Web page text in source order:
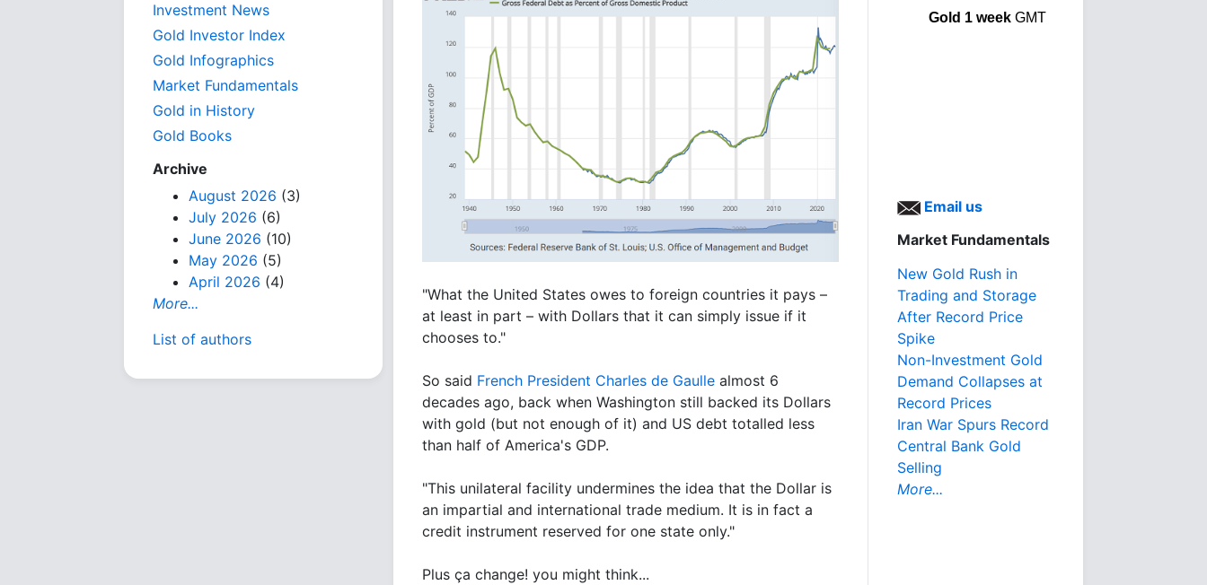
Investment News
Gold Investor Index
Gold Infographics
Market Fundamentals
Gold in History
Gold Books
Archive
August 2026 (3)
July 2026 (6)
June 2026 (10)
May 2026 (5)
April 2026 (4)
More...
List of authors
"What the United States owes to foreign countries it pays –
at least in part – with Dollars that it can simply issue if it
chooses to."
So said French President Charles de Gaulle almost 6
decades ago, back when Washington still backed its Dollars
with gold (but not enough of it) and US debt totalled less
than half of America's GDP.
"This unilateral facility undermines the idea that the Dollar is
an impartial and international trade medium. It is in fact a
credit instrument reserved for one state only."
Plus ça change! you might think...
Gold 1 weekGMT
Email us
Market Fundamentals
New Gold Rush in
Trading and Storage
After Record Price
Spike
Non-Investment Gold
Demand Collapses at
Record Prices
Iran War Spurs Record
Central Bank Gold
Selling
More...